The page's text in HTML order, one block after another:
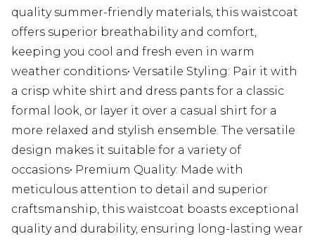
quality summer-friendly materials, this waistcoat
offers superior breathability and comfort,
keeping you cool and fresh even in warm
weather conditions• Versatile Styling: Pair it with
a crisp white shirt and dress pants for a classic
formal look, or layer it over a casual shirt for a
more relaxed and stylish ensemble. The versatile
design makes it suitable for a variety of
occasions• Premium Quality: Made with
meticulous attention to detail and superior
craftsmanship, this waistcoat boasts exceptional
quality and durability, ensuring long-lasting wear